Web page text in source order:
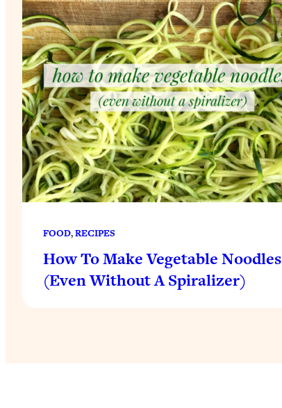
FOOD, RECIPES
How To Make Vegetable Noodles
(Even Without A Spiralizer)